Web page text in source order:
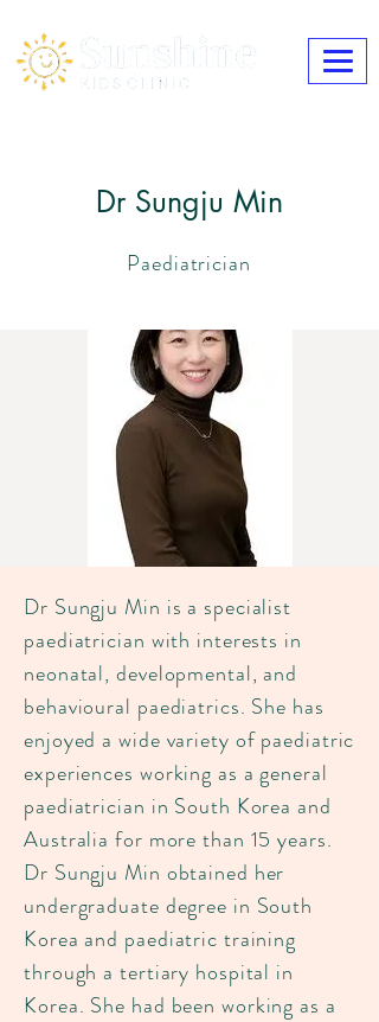
Dr Sungju Min
Paediatrician
Dr Sungju Min is a specialist
paediatrician with interests in
neonatal, developmental, and
behavioural paediatrics. She has
enjoyed a wide variety of paediatric
experiences working as a general
paediatrician in South Korea and
Australia for more than 15 years.
Dr Sungju Min obtained her
undergraduate degree in South
Korea and paediatric training
through a tertiary hospital in
Korea. She had been working as a